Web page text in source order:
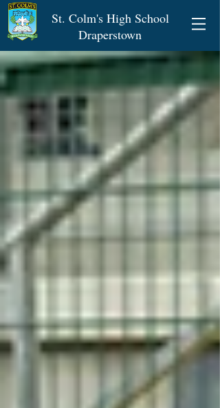
St. Colm's High School
Draperstown